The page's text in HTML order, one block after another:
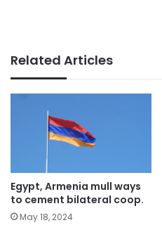
Related Articles
Egypt, Armenia mull ways
to cement bilateral coop.
May 18, 2024